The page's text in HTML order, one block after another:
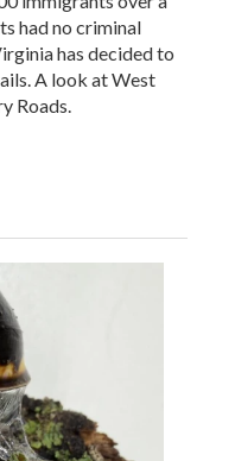
had no criminal
has decided to
A look at West
Roads.